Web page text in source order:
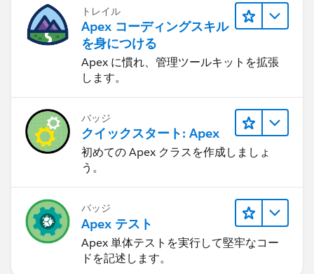
until after the solution is inserted.
I am racking my brain trying to think of a way to do
this. Essentially what needs to happen is similar to
what must actually happen in the real use case: i.e.
both distinct objects are being inserted roughly at the
after insert event occurs on the solution, the
casesolution has already been saved to the database,
which could only occur after the solution is initially
saved to the database in order for the casesolution to
have a SolutionId. As far as I know, I can only get as
granular as using a DML insert and can't dig down any
more finely than this to simulate this chain of events in
code.
Any suggestions here??
トレイル
Apex コーディングスキル
を身につける
Apex に慣れ、管理ツールキットを拡張
します。
バッジ
クイックスタート: Apex
初めての Apex クラスを作成しましょ
う。
バッジ
Apex テスト
Apex 単体テストを実行して堅牢なコー
ドを記述します。